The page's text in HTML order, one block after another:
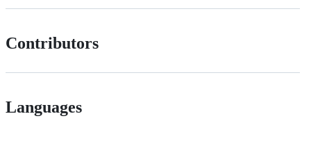
Contributors
Languages